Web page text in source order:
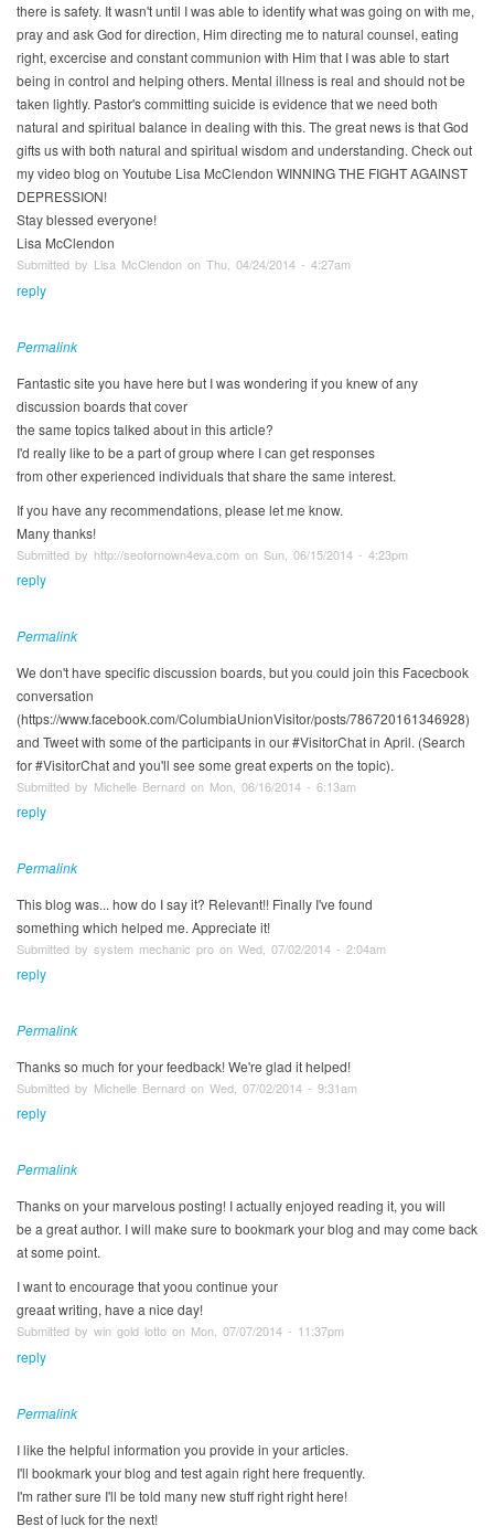
there is safety. It wasn't until I was able to identify what was going on with me,
pray and ask God for direction, Him directing me to natural counsel, eating
right, excercise and constant communion with Him that I was able to start
being in control and helping others. Mental illness is real and should not be
taken lightly. Pastor's committing suicide is evidence that we need both
natural and spiritual balance in dealing with this. The great news is that God
gifts us with both natural and spiritual wisdom and understanding. Check out
my video blog on Youtube Lisa McClendon WINNING THE FIGHT AGAINST
DEPRESSION!
Stay blessed everyone!
Lisa McClendon
Submitted by Lisa McClendon on Thu, 04/24/2014 - 4:27am
reply
Permalink
Fantastic site you have here but I was wondering if you knew of any
discussion boards that cover
the same topics talked about in this article?
I'd really like to be a part of group where I can get responses
from other experienced individuals that share the same interest.
If you have any recommendations, please let me know.
Many thanks!
Submitted by http://seofornown4eva.com on Sun, 06/15/2014 - 4:23pm
reply
Permalink
We don't have specific discussion boards, but you could join this Facecbook
conversation
(https://www.facebook.com/ColumbiaUnionVisitor/posts/786720161346928)
and Tweet with some of the participants in our #VisitorChat in April. (Search
for #VisitorChat and you'll see some great experts on the topic).
Submitted by Michelle Bernard on Mon, 06/16/2014 - 6:13am
reply
Permalink
This blog was... how do I say it? Relevant!! Finally I've found
something which helped me. Appreciate it!
Submitted by system mechanic pro on Wed, 07/02/2014 - 2:04am
reply
Permalink
Thanks so much for your feedback! We're glad it helped!
Submitted by Michelle Bernard on Wed, 07/02/2014 - 9:31am
reply
Permalink
Thanks on your marvelous posting! I actually enjoyed reading it, you will
be a great author. I will make sure to bookmark your blog and may come back
at some point.
I want to encourage that yoou continue your
greaat writing, have a nice day!
Submitted by win gold lotto on Mon, 07/07/2014 - 11:37pm
reply
Permalink
I like the helpful information you provide in your articles.
I'll bookmark your blog and test again right here frequently.
I'm rather sure I'll be told many new stuff right right here!
Best of luck for the next!